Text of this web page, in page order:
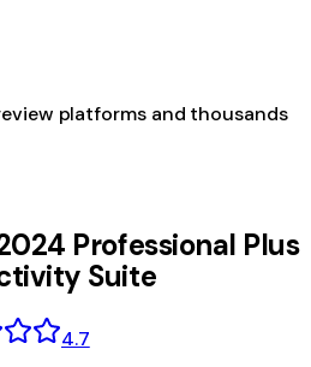
platforms and thousands
Professional Plus
Suite
4.7